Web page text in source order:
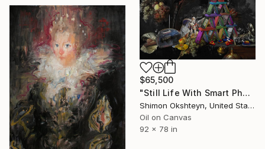
$65,500
"Still Life With Smart Phones (After Jan Davidsz de Heem, Abundant Still Life with a Parrot, c. 1655)" Painting
Shimon Okshteyn, United States
Oil on Canvas
92 x 78 in